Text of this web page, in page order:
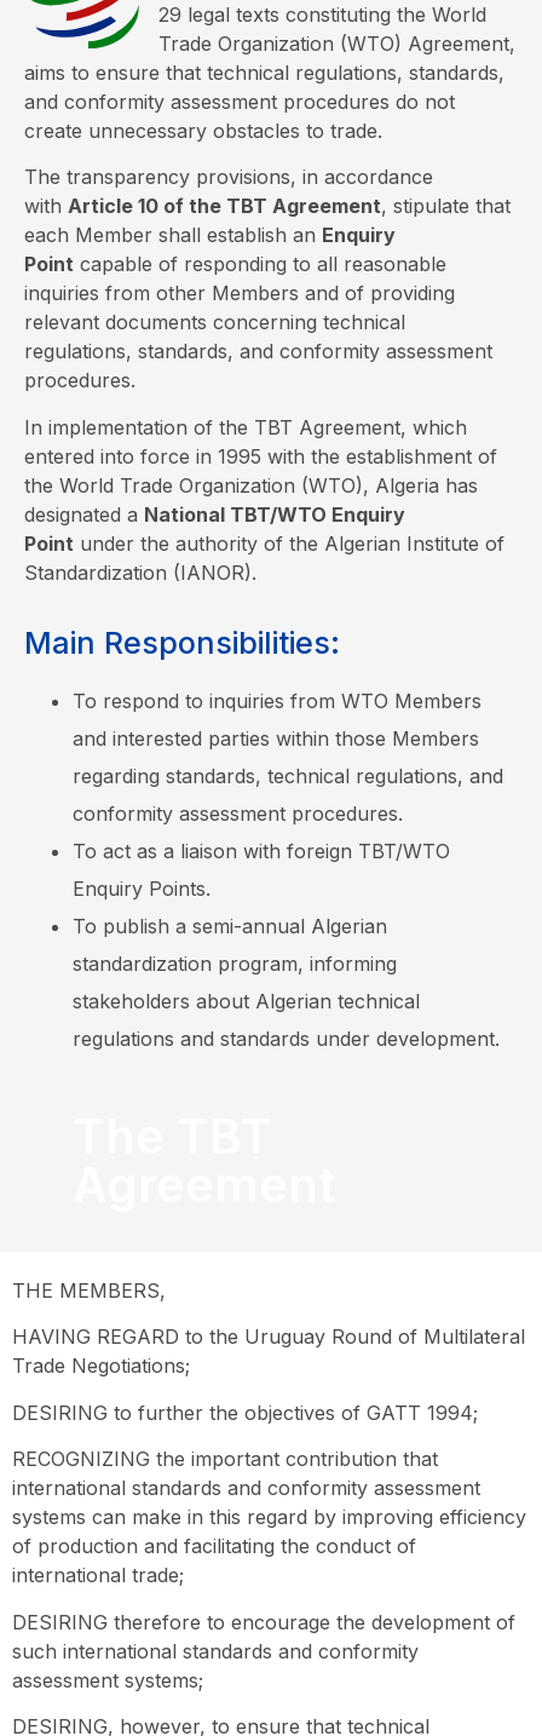
29 legal texts constituting the World
Trade Organization (WTO) Agreement,
aims to ensure that technical regulations, standards,
and conformity assessment procedures do not
create unnecessary obstacles to trade.
The transparency provisions, in accordance
with Article 10 of the TBT Agreement, stipulate that
each Member shall establish an Enquiry
Point capable of responding to all reasonable
inquiries from other Members and of providing
relevant documents concerning technical
regulations, standards, and conformity assessment
procedures.
In implementation of the TBT Agreement, which
entered into force in 1995 with the establishment of
the World Trade Organization (WTO), Algeria has
designated a National TBT/WTO Enquiry
Point under the authority of the Algerian Institute of
Standardization (IANOR).
Main Responsibilities:
To respond to inquiries from WTO Members
and interested parties within those Members
regarding standards, technical regulations, and
conformity assessment procedures.
To act as a liaison with foreign TBT/WTO
Enquiry Points.
To publish a semi-annual Algerian
standardization program, informing
stakeholders about Algerian technical
regulations and standards under development.
THE MEMBERS,
HAVING REGARD to the Uruguay Round of Multilateral
Trade Negotiations;
DESIRING to further the objectives of GATT 1994;
RECOGNIZING the important contribution that
international standards and conformity assessment
systems can make in this regard by improving efficiency
of production and facilitating the conduct of
international trade;
DESIRING therefore to encourage the development of
such international standards and conformity
assessment systems;
DESIRING, however, to ensure that technical